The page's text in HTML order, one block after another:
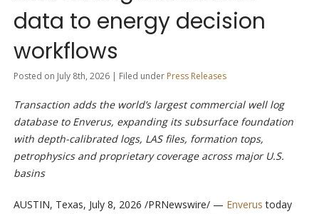
data to energy decision
workflows
Posted on July 8th, 2026 | Filed under Press Releases
Transaction adds the world’s largest commercial well log
database to Enverus, expanding its subsurface foundation
with depth-calibrated logs, LAS files, formation tops,
petrophysics and proprietary coverage across major U.S.
basins
AUSTIN, Texas, July 8, 2026 /PRNewswire/ — Enverus today